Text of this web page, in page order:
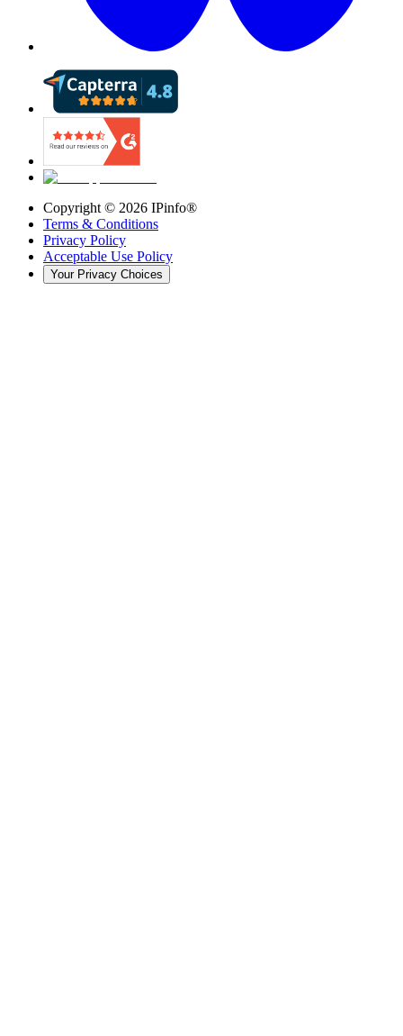
Copyright © 2026 IPinfo®
Terms & Conditions
Privacy Policy
Acceptable Use Policy
Your Privacy Choices